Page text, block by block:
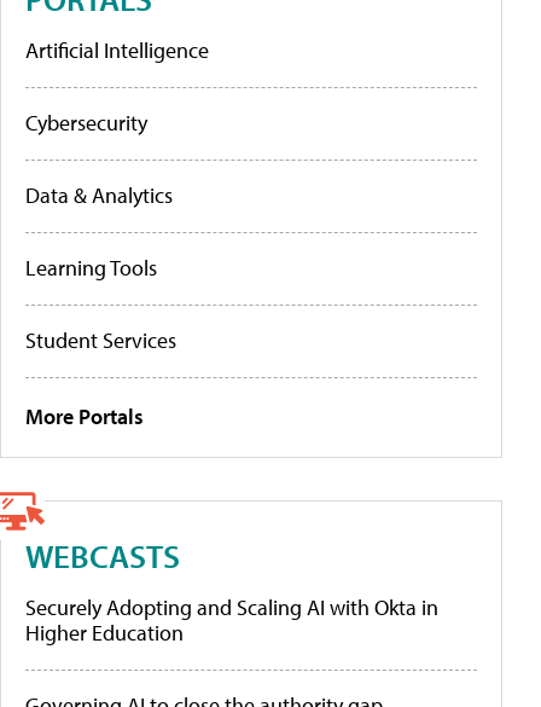
Artificial Intelligence
Cybersecurity
Data & Analytics
Learning Tools
Student Services
More Portals
WEBCASTS
Securely Adopting and Scaling AI with Okta in
Higher Education